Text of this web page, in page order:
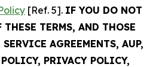
[Ref. 5]. IF YOU DO NOT
TERMS, AND THOSE
AGREEMENTS, AUP,
PRIVACY POLICY,